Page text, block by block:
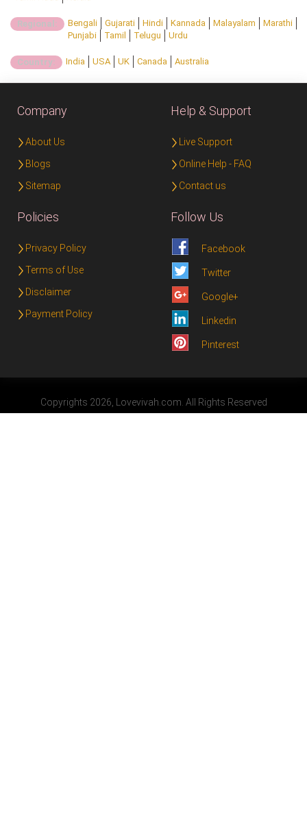
Regional: Bengali Gujarati Hindi Kannada Malayalam
Marathi
Punjabi
Tamil Telugu Urdu
Country: India USA UK Canada Australia
Company
About Us
Blogs
Sitemap
Help & Support
Live Support
Online Help - FAQ
Contact us
Policies
Privacy Policy
Terms of Use
Disclaimer
Payment Policy
Follow Us
Facebook
Twitter
Google+
Linkedin
Pinterest
Copyrights 2026, Lovevivah.com. All Rights Reserved